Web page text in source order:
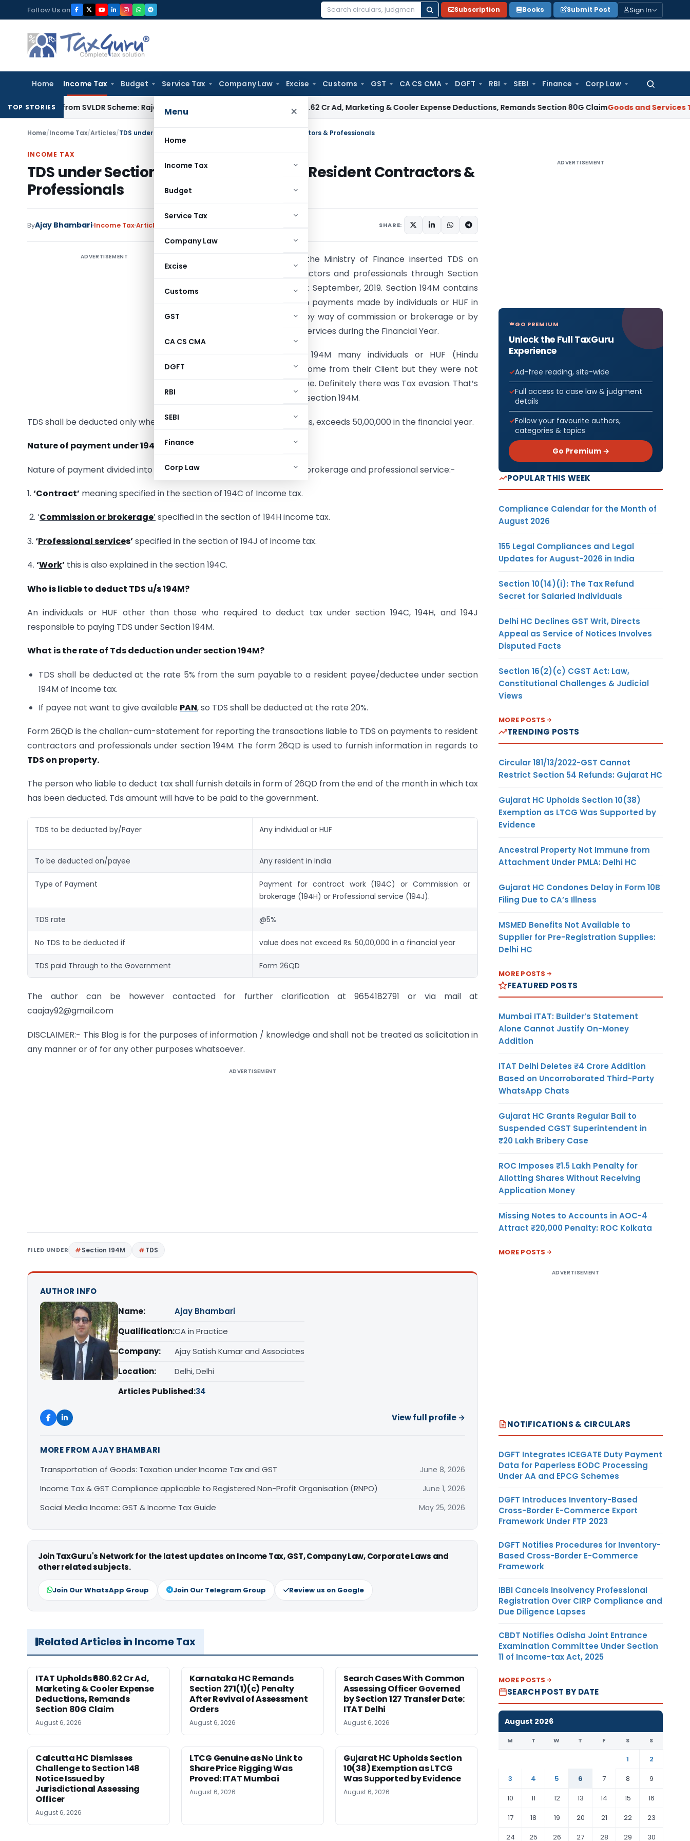
to
content
Follow Us on
Search
Subscription Books Submit Post Sign In
Home Income Tax Budget Service Tax Company Law Excise Customs GST CA CS CMA DGFT RBI SEBI Finance Corp Law
Search
Menu ×
Home
Income Tax
Budget
Service Tax
Company Law
Excise
Customs
GST
CA CS CMA
DGFT
RBI
SEBI
Finance
Corp Law
TOP STORIES
Fine from SVLDR Scheme: Rajasthan HC Income Tax ITAT Upholds ₹680.62 Cr Ad, Marketing & Cooler Expense Deductions, Remands Section 80G ClaimGoods and Services Tax
Home/Income Tax/Articles/TDS under Section 194M on Payment to Resident Contractors & Professionals
INCOME TAX
TDS under Section 194M on Payment to Resident Contractors &
Professionals
ByAjay Bhambari Income TaxArticles SHARE:
ADVERTISEMENT
the Ministry of Finance inserted TDS on
payment to resident contractors and professionals through Section
194M. It’s applicable from 1st September, 2019. Section 194M contains
on payments made by individuals or HUF in
pursuance of a contract or by way of commission or brokerage or by
way of fees for professional services during the Financial Year.
Before introducing section 194M many individuals or HUF (Hindu
undivided family) receive income from their Client but they were not
paying any tax on such income. Definitely there was Tax evasion. That’s
why government introduced section 194M.
TDS shall be deducted only when such sum, or aggregate of such sums, exceeds 50,00,000 in the financial year.
Nature of payment under 194M:-
Nature of payment divided into three parts Contract, commission or brokerage and professional service:-
1. ‘Contract’ meaning specified in the section of 194C of Income tax.
2. ‘Commission or brokerage’ specified in the section of 194H income tax.
3. ‘Professional services’specified in the section of 194J of income tax.
4. ‘Work’ this is also explained in the section 194C.
Who is liable to deduct TDS u/s 194M?
An individuals or HUF other than those who required to deduct tax under section 194C, 194H, and 194J
responsible to paying TDS under Section 194M.
What is the rate of Tds deduction under section 194M?
TDS shall be deducted at the rate 5% from the sum payable to a resident payee/deductee under section
194M of income tax.
If payee not want to give available PAN, so TDS shall be deducted at the rate 20%.
Form 26QD is the challan-cum-statement for reporting the transactions liable to TDS on payments to resident
contractors and professionals under section 194M. The form 26QD is used to furnish information in regards to
TDS on property.
The person who liable to deduct tax shall furnish details in form of 26QD from the end of the month in which tax
has been deducted. Tds amount will have to be paid to the government.
TDS to be deducted by/Payer Any individual or HUF
To be deducted on/payee Any resident in India
Type of Payment
Payment for contract work (194C) or Commission or
brokerage (194H) or Professional service (194J).
TDS rate @5%
No TDS to be deducted if value does not exceed Rs. 50,00,000 in a financial year
TDS paid Through to the Government Form 26QD
The author can be however contacted for further clarification at 9654182791 or via mail at
caajay92@gmail.com
DISCLAIMER:- This Blog is for the purposes of information / knowledge and shall not be treated as solicitation in
any manner or of for any other purposes whatsoever.
ADVERTISEMENT
FILED UNDER Section 194M TDS
AUTHOR INFO
Name:
Ajay Bhambari
Qualification:CA in Practice
Company:
Ajay Satish Kumar and Associates
Location:
Delhi, Delhi
Articles Published:34
View full profile →
MORE FROM AJAY BHAMBARI
Transportation of Goods: Taxation under Income Tax and GST
June 8, 2026
Income Tax & GST Compliance applicable to Registered Non-Profit Organisation (RNPO) June 1, 2026
Social Media Income: GST & Income Tax Guide May 25, 2026
Join TaxGuru's Network for the latest updates on Income Tax, GST, Company Law, Corporate Laws and
other related subjects.
Join Our WhatsApp Group Join Our Telegram Group Review us on Google
Related Articles in Income Tax
ITAT Upholds ₹680.62 Cr Ad,
Marketing & Cooler Expense
Deductions, Remands
Section 80G Claim
August 6, 2026
Karnataka HC Remands
Section 271(1)(c) Penalty
After Revival of Assessment
Orders
August 6, 2026
Search Cases With Common
Assessing Officer Governed
by Section 127 Transfer Date:
ITAT Delhi
August 6, 2026
Calcutta HC Dismisses
Challenge to Section 148
Notice Issued by
Jurisdictional Assessing
Officer
August 6, 2026
LTCG Genuine as No Link to
Share Price Rigging Was
Proved: ITAT Mumbai
August 6, 2026
Gujarat HC Upholds Section
10(38) Exemption as LTCG
Was Supported by Evidence
August 6, 2026
ADVERTISEMENT
GO PREMIUM
Unlock the Full TaxGuru
Experience
Ad-free reading, site-wide
Full access to case law & judgment
details
Follow your favourite authors,
categories & topics
Go Premium →
POPULAR THIS WEEK
Compliance Calendar for the Month of
August 2026
155 Legal Compliances and Legal
Updates for August-2026 in India
Section 10(14)(i): The Tax Refund
Secret for Salaried Individuals
Delhi HC Declines GST Writ, Directs
Appeal as Service of Notices Involves
Disputed Facts
Section 16(2)(c) CGST Act: Law,
Constitutional Challenges & Judicial
Views
MORE POSTS
TRENDING POSTS
Circular 181/13/2022-GST Cannot
Restrict Section 54 Refunds: Gujarat HC
Gujarat HC Upholds Section 10(38)
Exemption as LTCG Was Supported by
Evidence
Ancestral Property Not Immune from
Attachment Under PMLA: Delhi HC
Gujarat HC Condones Delay in Form 10B
Filing Due to CA’s Illness
MSMED Benefits Not Available to
Supplier for Pre-Registration Supplies:
Delhi HC
MORE POSTS
FEATURED POSTS
Mumbai ITAT: Builder’s Statement
Alone Cannot Justify On-Money
Addition
ITAT Delhi Deletes ₹4 Crore Addition
Based on Uncorroborated Third-Party
WhatsApp Chats
Gujarat HC Grants Regular Bail to
Suspended CGST Superintendent in
₹20 Lakh Bribery Case
ROC Imposes ₹1.5 Lakh Penalty for
Allotting Shares Without Receiving
Application Money
Missing Notes to Accounts in AOC-4
Attract ₹20,000 Penalty: ROC Kolkata
MORE POSTS
ADVERTISEMENT
NOTIFICATIONS & CIRCULARS
DGFT Integrates ICEGATE Duty Payment
Data for Paperless EODC Processing
Under AA and EPCG Schemes
DGFT Introduces Inventory-Based
Cross-Border E-Commerce Export
Framework Under FTP 2023
DGFT Notifies Procedures for Inventory-
Based Cross-Border E-Commerce
Framework
IBBI Cancels Insolvency Professional
Registration Over CIRP Compliance and
Due Diligence Lapses
CBDT Notifies Odisha Joint Entrance
Examination Committee Under Section
11 of Income-tax Act, 2025
MORE POSTS
SEARCH POST BY DATE
August 2026
M T W T F S S
1
2
3
4 5 6 7 8
9
10
11 12 13 14 15
16
17
18 19 20 21 22
23
24
25 26 27 28 29 30